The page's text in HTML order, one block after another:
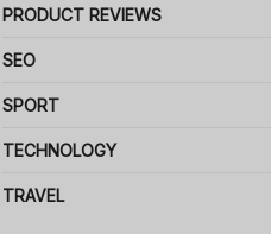
PRODUCT REVIEWS
SEO
SPORT
TECHNOLOGY
TRAVEL